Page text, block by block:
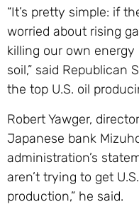
“It’s pretty simple: if
worried about rising
killing our own
soil,” said Republican
the top U.S. oil
Robert Yawger,
Japanese bank
administration’s
aren’t trying to get
production,” he said.